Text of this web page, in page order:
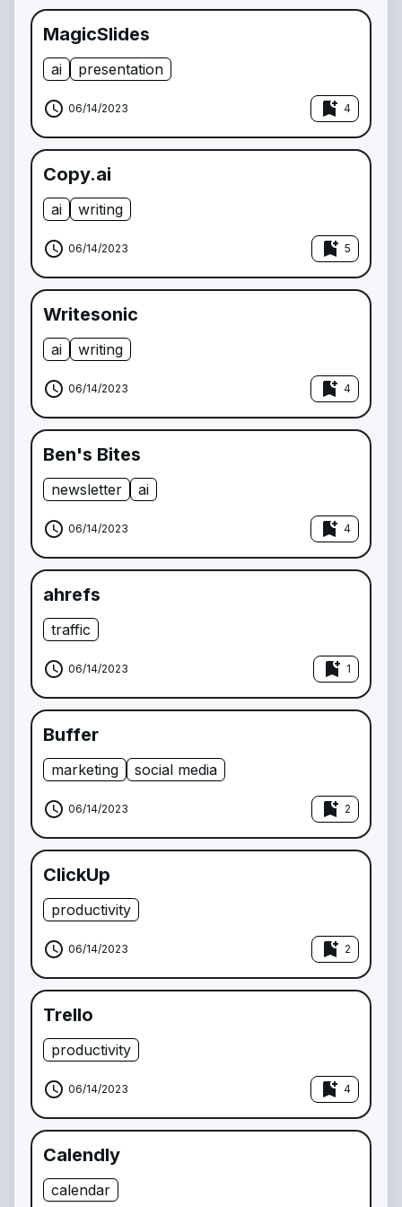
MagicSlides
ai presentation
schedule 06/14/2023 bookmark_add 4
Copy.ai
ai writing
schedule 06/14/2023 bookmark_add 5
Writesonic
ai writing
schedule 06/14/2023 bookmark_add 4
Ben's Bites
newsletter ai
schedule 06/14/2023 bookmark_add 4
ahrefs
traffic
schedule 06/14/2023 bookmark_add 1
Buffer
marketing social media
schedule 06/14/2023 bookmark_add 2
ClickUp
productivity
schedule 06/14/2023 bookmark_add 2
Trello
productivity
schedule 06/14/2023 bookmark_add 4
Calendly
calendar